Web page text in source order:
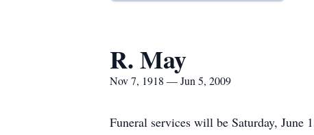
R. May
Nov 7, 1918 — Jun 5, 2009
Funeral services will be Saturday,